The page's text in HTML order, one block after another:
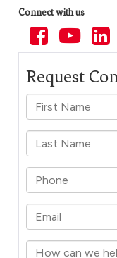
Connect with us